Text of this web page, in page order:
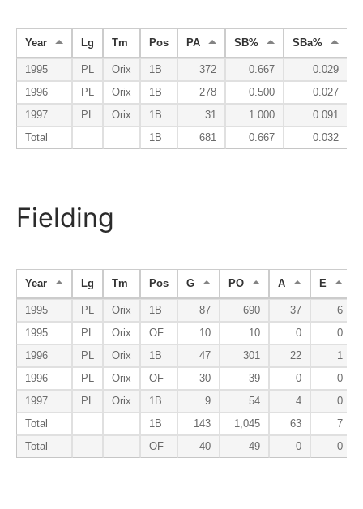
Year Lg Tm Pos PA SB% SBa%
1995 PL Orix 1B 372 0.667
0.029
1996
PL Orix 1B 278 0.500
0.027
1997
PL Orix 1B 31 1.000
0.091
Total
1B 681 0.667 0.032
Fielding
Year Lg Tm Pos G PO A E
1995 PL Orix 1B 87 690 37
6
1995
PL Orix OF 10 10 0
0
1996
PL Orix 1B 47 301 22
1
1996
PL Orix OF 30 39 0
0
1997
PL Orix 1B 9 54 4
0
Total
1B 143 1,045 63
7
Total
OF 40 49 0 0